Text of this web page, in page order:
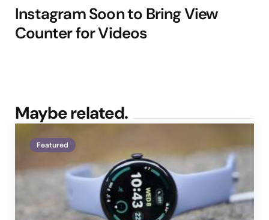
Instagram Soon to Bring View
Counter for Videos
Maybe related.
Featured